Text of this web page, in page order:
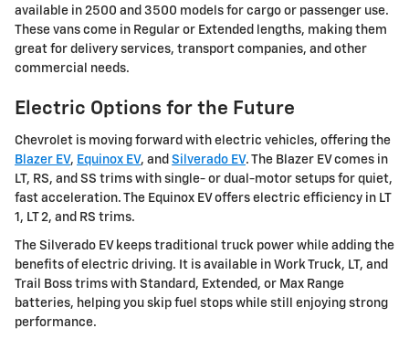
available in 2500 and 3500 models for cargo or passenger use.
These vans come in Regular or Extended lengths, making them
great for delivery services, transport companies, and other
commercial needs.
Electric Options for the Future
Chevrolet is moving forward with electric vehicles, offering the
Blazer EV, Equinox EV, and Silverado EV. The Blazer EV comes in
LT, RS, and SS trims with single- or dual-motor setups for quiet,
fast acceleration. The Equinox EV offers electric efficiency in LT
1, LT 2, and RS trims.
The Silverado EV keeps traditional truck power while adding the
benefits of electric driving. It is available in Work Truck, LT, and
Trail Boss trims with Standard, Extended, or Max Range
batteries, helping you skip fuel stops while still enjoying strong
performance.